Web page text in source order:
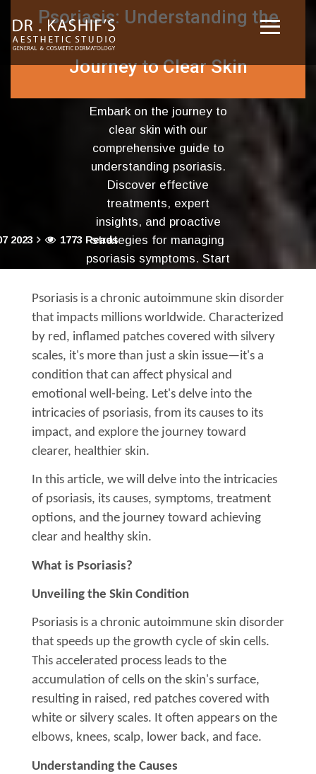
Psoriasis: Understanding the
Journey to Clear Skin
Embark on the journey to
clear skin with our
comprehensive guide to
understanding psoriasis.
Discover effective
treatments, expert
insights, and proactive
strategies for managing
psoriasis symptoms. Start
today!
2023 1773 Reads
Psoriasis is a chronic autoimmune skin disorder
that impacts millions worldwide. Characterized
by red, inflamed patches covered with silvery
scales, it's more than just a skin issue—it's a
condition that can affect physical and
emotional well-being. Let's delve into the
intricacies of psoriasis, from its causes to its
impact, and explore the journey toward
clearer, healthier skin.
In this article, we will delve into the intricacies
of psoriasis, its causes, symptoms, treatment
options, and the journey toward achieving
clear and healthy skin.
What is Psoriasis?
Unveiling the Skin Condition
Psoriasis is a chronic autoimmune skin disorder
that speeds up the growth cycle of skin cells.
This accelerated process leads to the
accumulation of cells on the skin's surface,
resulting in raised, red patches covered with
white or silvery scales. It often appears on the
elbows, knees, scalp, lower back, and face.
Understanding the Causes